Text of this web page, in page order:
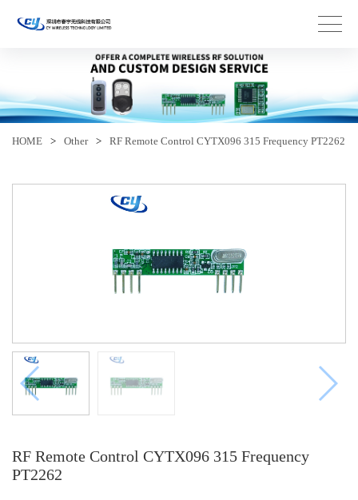
HOME > Other > RF Remote Control CYTX096 315 Frequency PT2262
RF Remote Control CYTX096 315 Frequency
PT2262